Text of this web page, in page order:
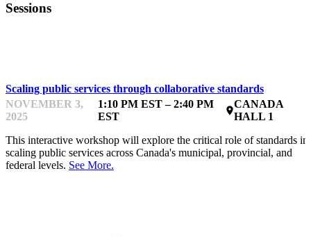
Sessions
Scaling public services through collaborative standards
NOVEMBER 3,
2025
1:10 PM EST – 2:40 PM
EST
place
CANADA
HALL 1
This interactive workshop will explore the critical role of standards in
scaling public services across Canada's municipal, provincial, and
federal levels. See More.